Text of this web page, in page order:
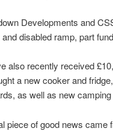
Developments and
disabled ramp, part
also recently received
a new cooker and
as well as new
piece of good news came